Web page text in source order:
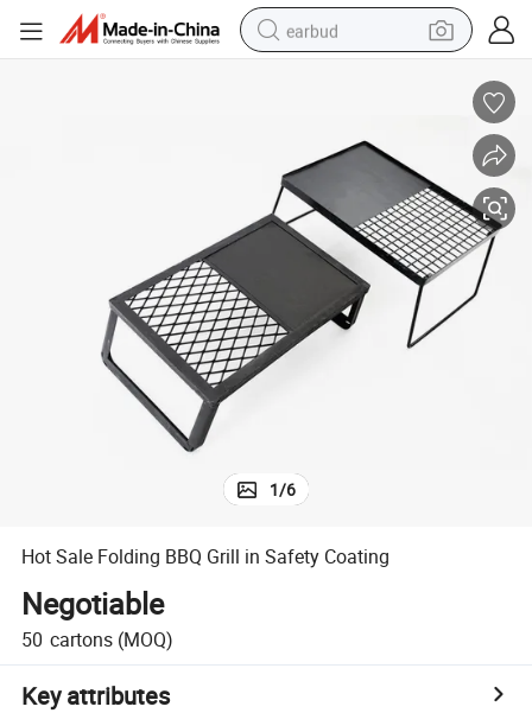
earbud
reagent
crawler excavator
farm tractor
container house
1/6
Hot Sale Folding BBQ Grill in Safety Coating
Negotiable
50 cartons (MOQ)
Key attributes